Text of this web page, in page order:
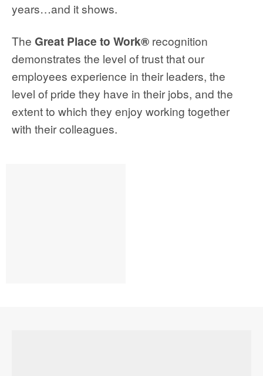
years…and it shows.
The Great Place to Work® recognition
demonstrates the level of trust that our
employees experience in their leaders, the
level of pride they have in their jobs, and the
extent to which they enjoy working together
with their colleagues.